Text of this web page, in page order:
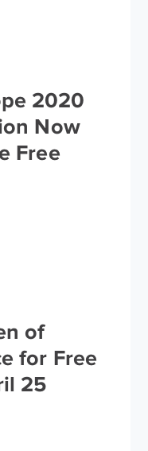
2020
Now
Free
of
for Free
25